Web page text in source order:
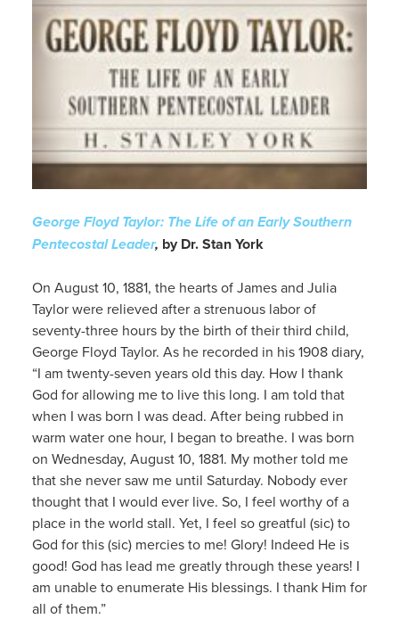
George Floyd Taylor: The Life of an Early Southern
Pentecostal Leader, by Dr. Stan York
On August 10, 1881, the hearts of James and Julia
Taylor were relieved after a strenuous labor of
seventy-three hours by the birth of their third child,
George Floyd Taylor. As he recorded in his 1908 diary,
“I am twenty-seven years old this day. How I thank
God for allowing me to live this long. I am told that
when I was born I was dead. After being rubbed in
warm water one hour, I began to breathe. I was born
on Wednesday, August 10, 1881. My mother told me
that she never saw me until Saturday. Nobody ever
thought that I would ever live. So, I feel worthy of a
place in the world stall. Yet, I feel so greatful (sic) to
God for this (sic) mercies to me! Glory! Indeed He is
good! God has lead me greatly through these years! I
am unable to enumerate His blessings. I thank Him for
all of them.”